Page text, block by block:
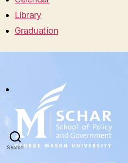
Library
Graduation
Search